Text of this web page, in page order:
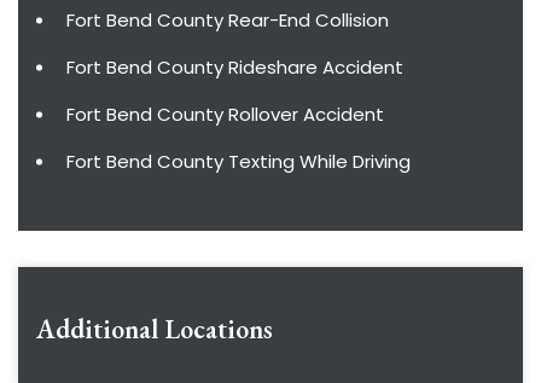
Fort Bend County Rear-End Collision
Fort Bend County Rideshare Accident
Fort Bend County Rollover Accident
Fort Bend County Texting While Driving
Additional Locations